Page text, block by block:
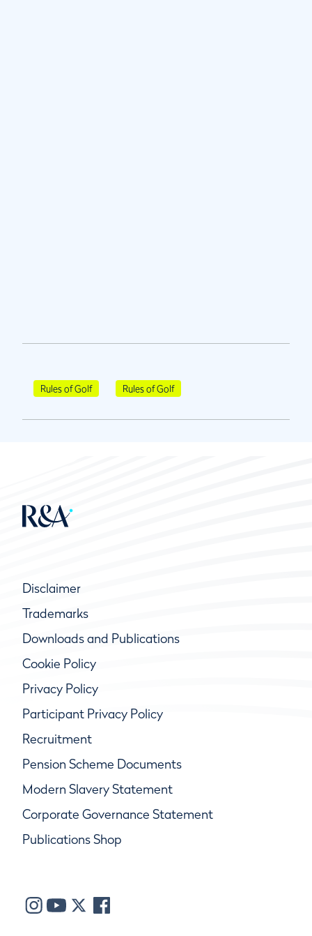
Rules of Golf Rules of Golf
Disclaimer
Trademarks
Downloads and Publications
Cookie Policy
Privacy Policy
Participant Privacy Policy
Recruitment
Pension Scheme Documents
Modern Slavery Statement
Corporate Governance Statement
Publications Shop